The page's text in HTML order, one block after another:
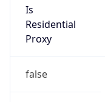
Is
Residential
Proxy
false